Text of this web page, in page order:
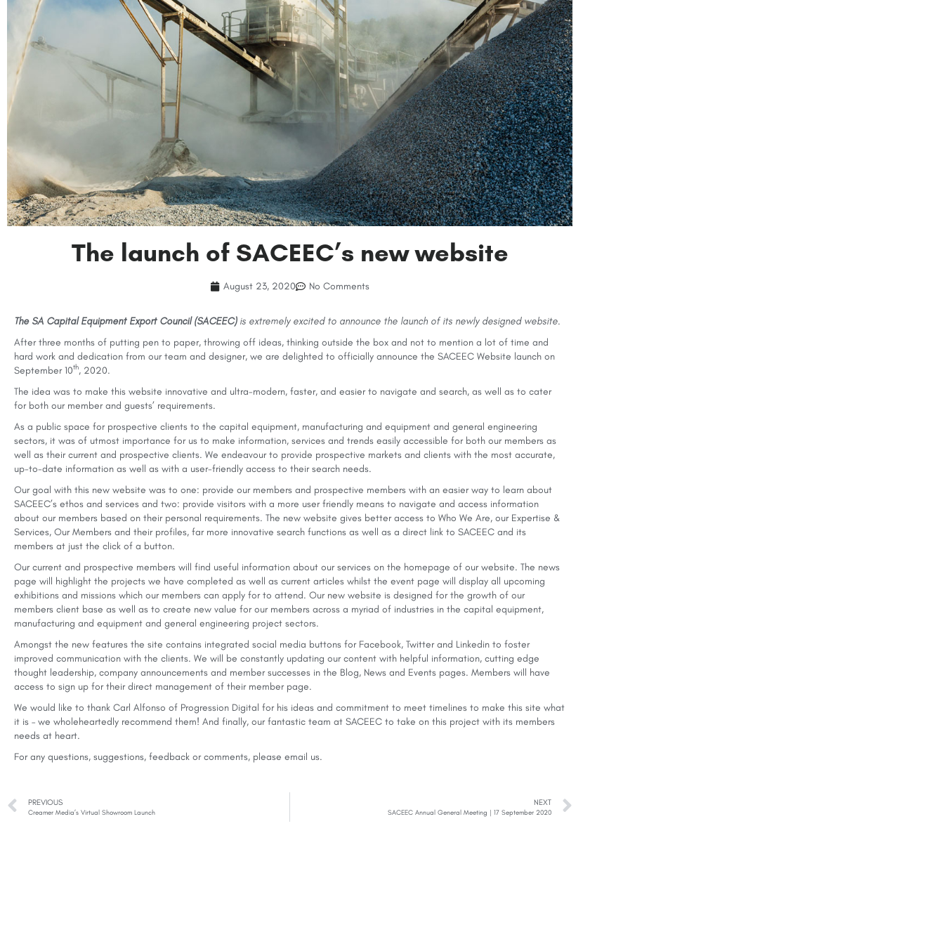
The launch of SACEEC’s new website
August 23, 2020 No Comments
The SA Capital Equipment Export Council (SACEEC)is extremely excited to announce the launch of its newly designed website.
After three months of putting pen to paper, throwing off ideas, thinking outside the box and not to mention a lot of time and
hard work and dedication from our team and designer, we are delighted to officially announce the SACEEC Website launch on
September 10th, 2020.
The idea was to make this website innovative and ultra-modern, faster, and easier to navigate and search, as well as to cater
for both our member and guests’ requirements.
As a public space for prospective clients to the capital equipment, manufacturing and equipment and general engineering
sectors, it was of utmost importance for us to make information, services and trends easily accessible for both our members as
well as their current and prospective clients. We endeavour to provide prospective markets and clients with the most accurate,
up-to-date information as well as with a user-friendly access to their search needs.
Our goal with this new website was to one: provide our members and prospective members with an easier way to learn about
SACEEC’s ethos and services and two: provide visitors with a more user friendly means to navigate and access information
about our members based on their personal requirements. The new website gives better access to Who We Are, our Expertise &
Services, Our Members and their profiles, far more innovative search functions as well as a direct link to SACEEC and its
members at just the click of a button.
Our current and prospective members will find useful information about our services on the homepage of our website. The news
page will highlight the projects we have completed as well as current articles whilst the event page will display all upcoming
exhibitions and missions which our members can apply for to attend. Our new website is designed for the growth of our
members client base as well as to create new value for our members across a myriad of industries in the capital equipment,
manufacturing and equipment and general engineering project sectors.
Amongst the new features the site contains integrated social media buttons for Facebook, Twitter and Linkedin to foster
improved communication with the clients. We will be constantly updating our content with helpful information, cutting edge
thought leadership, company announcements and member successes in the Blog, News and Events pages. Members will have
access to sign up for their direct management of their member page.
We would like to thank Carl Alfonso of Progression Digital for his ideas and commitment to meet timelines to make this site what
it is – we wholeheartedly recommend them! And finally, our fantastic team at SACEEC to take on this project with its members
needs at heart.
For any questions, suggestions, feedback or comments, please email us.
PREVIOUS
Creamer Media’s Virtual Showroom Launch
NEXT
SACEEC Annual General Meeting | 17 September 2020